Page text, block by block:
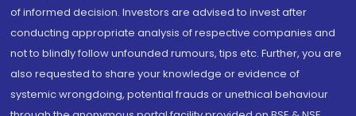
of informed decision. Investors are advised to invest after
conducting appropriate analysis of respective companies and
not to blindly follow unfounded rumours, tips etc. Further, you are
also requested to share your knowledge or evidence of
systemic wrongdoing, potential frauds or unethical behaviour